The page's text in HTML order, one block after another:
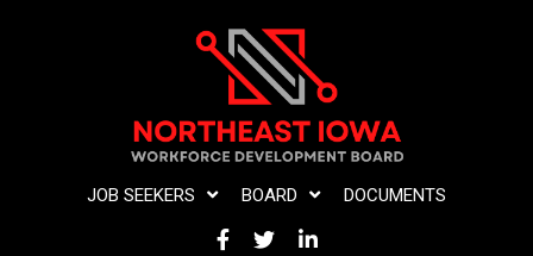
JOB SEEKERS BOARD DOCUMENTS
FACEBOOK
TWITTERLINKEDIN